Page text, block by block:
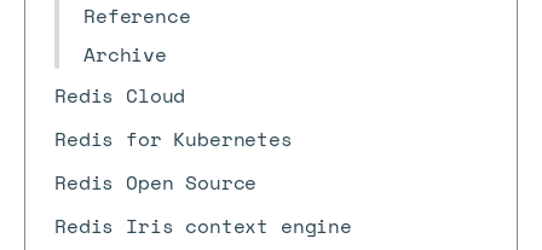
Reference
Archive
Redis Cloud
Redis for Kubernetes
Redis Open Source
Redis Iris context engine